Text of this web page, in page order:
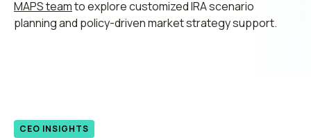
MAPS teamto explore customized IRA scenario
planning and policy-driven market strategy support.
CEO INSIGHTS